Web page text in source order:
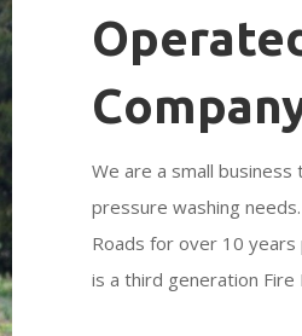
We are a small
pressure washing
Roads for over 10
is a third generation Fire